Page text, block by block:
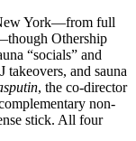
York—from full
Othership
“socials” and
takeovers, and sauna
, the co-director
non-
stick. All four